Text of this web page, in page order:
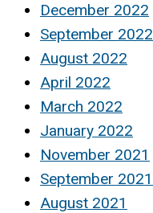
December 2022
September 2022
August 2022
April 2022
March 2022
January 2022
November 2021
September 2021
August 2021